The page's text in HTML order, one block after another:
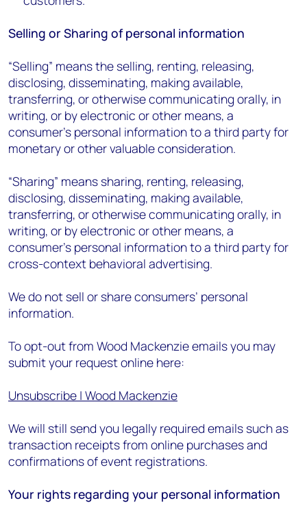
Selling or Sharing of personal information
“Selling” means the selling, renting, releasing,
disclosing, disseminating, making available,
transferring, or otherwise communicating orally, in
writing, or by electronic or other means, a
consumer’s personal information to a third party for
monetary or other valuable consideration.
“Sharing” means sharing, renting, releasing,
disclosing, disseminating, making available,
transferring, or otherwise communicating orally, in
writing, or by electronic or other means, a
consumer’s personal information to a third party for
cross-context behavioral advertising.
We do not sell or share consumers’ personal
information.
To opt-out from Wood Mackenzie emails you may
submit your request online here:
Unsubscribe | Wood Mackenzie
We will still send you legally required emails such as
transaction receipts from online purchases and
confirmations of event registrations.
Your rights regarding your personal information